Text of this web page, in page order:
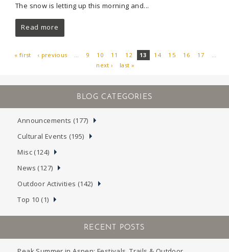
The snow is letting up this morning and...
Read more
« first ‹ previous 9 10 11 12 13 14 15 16 17
next ›
last »
Announcements (177)
Cultural Events (195)
Misc (124)
News (127)
Outdoor Activities (142)
Top 10 (1)
RECENT POSTS